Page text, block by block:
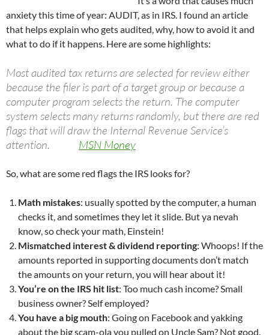
anxiety this time of year: AUDIT, as in IRS. I found an article
that helps explain who gets audited, why, how to avoid it and
what to do if it happens. Here are some highlights:
Most audited tax returns are selected for review either
because the filer is part of a target group or because a
computer program selects the return. The computer
system selects many returns randomly, but there are red
flags that will draw the Internal Revenue Service’s
attention. MSN Money
So, what are some red flags the IRS looks for?
Math mistakes: usually spotted by the computer, a human
checks it, and sometimes they let it slide. But ya nevah
know, so check your math, Einstein!
Mismatched interest & dividend reporting: Whoops! If the
amounts reported in supporting documents don’t match
the amounts on your return, you will hear about it!
You’re on the IRS hit list: Too much cash income? Small
business owner? Self employed?
You have a big mouth: Going on Facebook and yakking
about the big scam-ola you pulled on Uncle Sam? Not good.